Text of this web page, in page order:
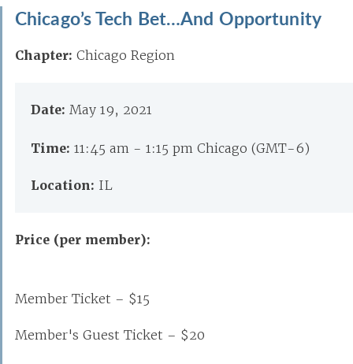
Chicago’s Tech Bet…And Opportunity
Chapter: Chicago Region
Date: May 19, 2021
Time: 11:45 am - 1:15 pm Chicago (GMT-6)
Location: IL
Price (per member):
Member Ticket – $15
Member's Guest Ticket – $20